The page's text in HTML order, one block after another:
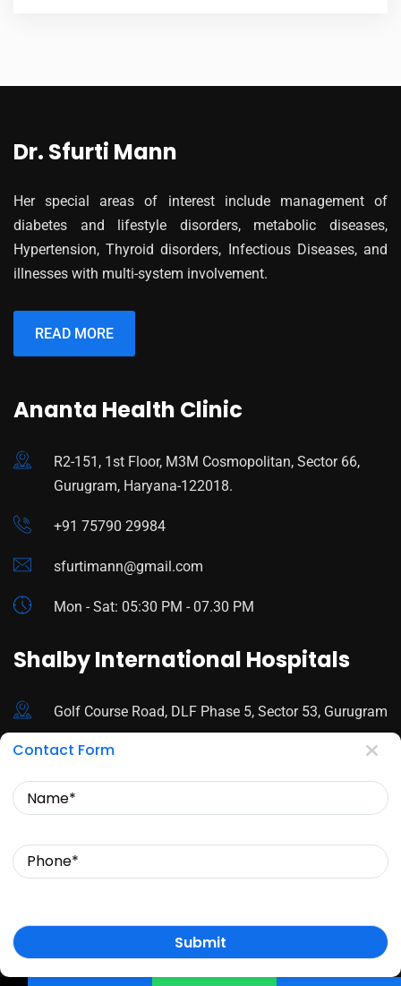
Dr. Sfurti Mann
Her special areas of interest include management of
diabetes and lifestyle disorders, metabolic diseases,
Hypertension, Thyroid disorders, Infectious Diseases, and
illnesses with multi-system involvement.
READ MORE
Ananta Health Clinic
R2-151, 1st Floor, M3M Cosmopolitan, Sector 66,
Gurugram, Haryana-122018.
+91 75790 29984
sfurtimann@gmail.com
Mon - Sat: 05:30 PM - 07.30 PM
Shalby International Hospitals
Golf Course Road, DLF Phase 5, Sector 53, Gurugram
92178 44680
Mon - Sat: 9:00 AM - 3:30 PM
© Copyright 2024 Dr. Sfurti Mann. All Rights Reserved.
Contact Form
Name
Phone